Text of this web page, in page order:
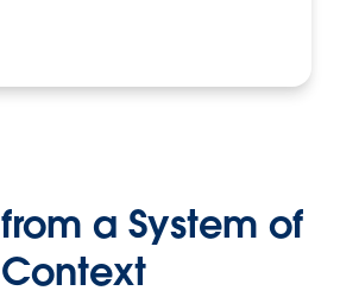
a System of
Context